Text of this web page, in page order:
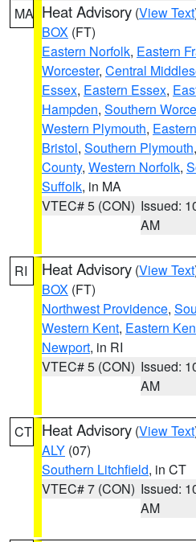
MA Heat Advisory (View Text
BOX (FT)
Eastern Norfolk, Eastern
Worcester, Central
Essex, Eastern Essex,
Hampden, Southern
Western Plymouth,
Bristol, Southern Plymouth,
County, Western Norfolk,
Suffolk, in MA
VTEC# 5 (CON) Issued:
AM
RI Heat Advisory (View Text
BOX (FT)
Northwest Providence,
Western Kent, Eastern
Newport, in RI
VTEC# 5 (CON) Issued:
AM
CT Heat Advisory (View Text
ALY (07)
Southern Litchfield, in CT
VTEC# 7 (CON) Issued:
AM